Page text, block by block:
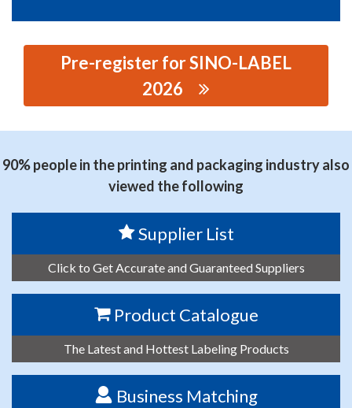
Pre-register for SINO-LABEL
2026
CO., LTD.
90% people in the printing and packaging industry also
viewed the following
Supplier List
Click to Get Accurate and Guaranteed Suppliers
Product Catalogue
The Latest and Hottest Labeling Products
Business Matching